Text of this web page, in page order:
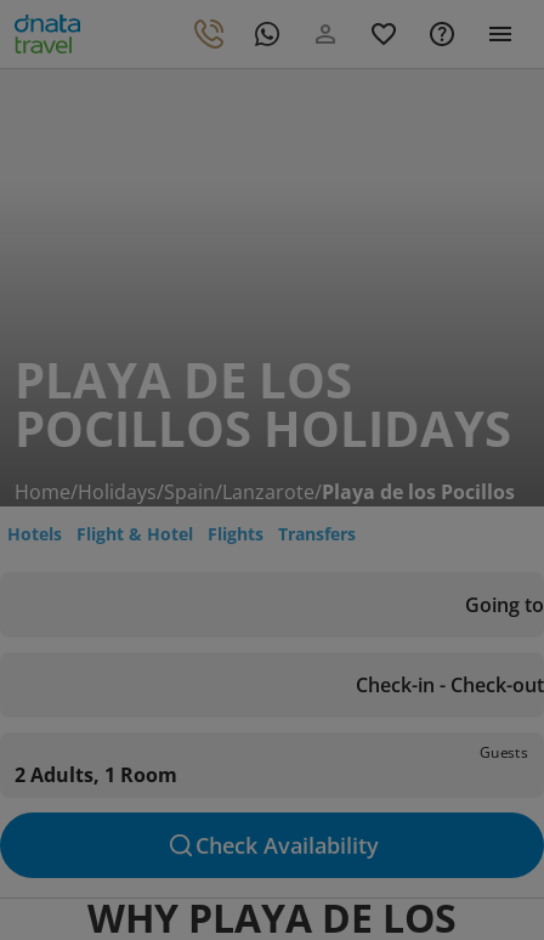
PLAYA DE LOS
POCILLOS HOLIDAYS
Home/Holidays/Spain/Lanzarote/Playa de los Pocillos
Hotels Flight & Hotel Flights Transfers
Going to
Check-in - Check-out
Guests
2 Adults, 1 Room
Check Availability
WHY PLAYA DE LOS